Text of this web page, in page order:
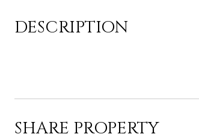
DESCRIPTION
SHARE PROPERTY